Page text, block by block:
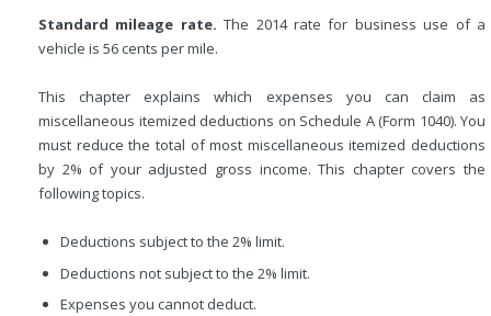
Standard mileage rate. The 2014 rate for business use of a
vehicle is 56 cents per mile.
This chapter explains which expenses you can claim as
miscellaneous itemized deductions on Schedule A (Form 1040). You
must reduce the total of most miscellaneous itemized deductions
by 2% of your adjusted gross income. This chapter covers the
following topics.
Deductions subject to the 2% limit.
Deductions not subject to the 2% limit.
Expenses you cannot deduct.